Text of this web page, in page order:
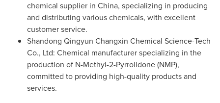
chemical supplier in China, specializing in producing
and distributing various chemicals, with excellent
customer service.
Shandong Qingyun Changxin Chemical Science-Tech
Co., Ltd: Chemical manufacturer specializing in the
production of N-Methyl-2-Pyrrolidone (NMP),
committed to providing high-quality products and
services.